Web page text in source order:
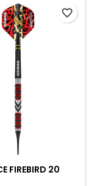
FIREBIRD 20
favorite_border